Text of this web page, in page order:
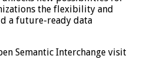
the flexibility and
a future-ready data
Semantic Interchange visit